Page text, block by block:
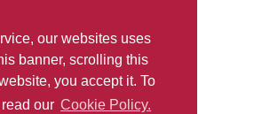
our websites uses
banner, scrolling this
you accept it. To
our Cookie Policy.